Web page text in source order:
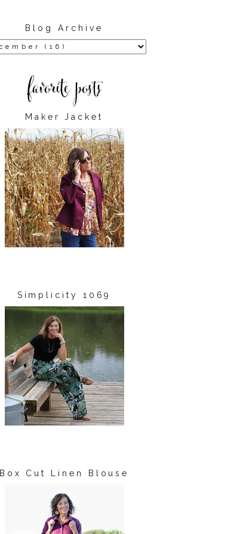
Blog Archive
Maker Jacket
Simplicity 1069
Box Cut Linen Blouse